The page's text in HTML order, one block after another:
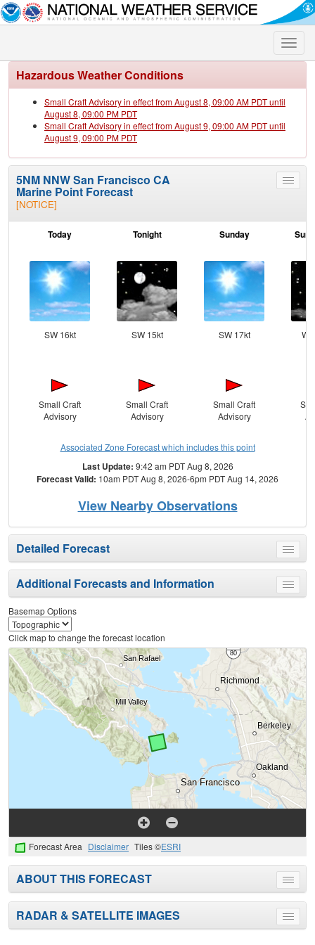
Toggle
Hazardous Weather Conditions
Small Craft Advisory in effect from August 8, 09:00 AM PDT until
August 8, 09:00 PM PDT
Small Craft Advisory in effect from August 9, 09:00 AM PDT until
August 9, 09:00 PM PDT
Toggle
5NM NNW San Francisco CA
Marine Point Forecast
[NOTICE]
Today
SW 16kt
Small Craft
Advisory
Tonight
SW 15kt
Small Craft
Advisory
Sunday
SW 17kt
Small Craft
Advisory
Associated Zone Forecast which includes this point
Last Update: 9:42 am PDT Aug 8, 2026
Forecast Valid: 10am PDT Aug 8, 2026-6pm PDT Aug 14, 2026
View Nearby Observations
Toggle
menu
Detailed Forecast
Toggle
menu
Additional Forecasts and Information
Basemap Options
Click map to change the forecast location
Forecast Area Disclaimer Tiles ©ESRI
Toggle
menu
ABOUT THIS FORECAST
Toggle
menu
RADAR & SATELLITE IMAGES